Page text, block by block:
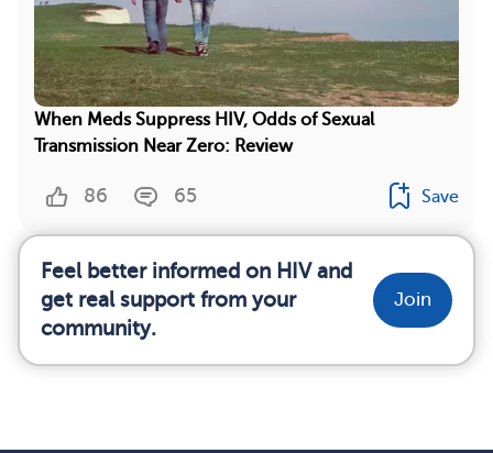
When Meds Suppress HIV, Odds of Sexual
Transmission Near Zero: Review
86 65 Save
Feel better informed on HIV and
get real support from your
community.
Join